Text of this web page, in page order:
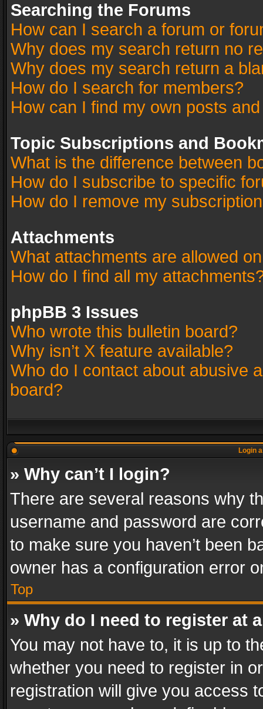
Searching the Forums
How can I search a forum or
Why does my search return no
Why does my search return a
How do I search for members?
How can I find my own posts
Topic Subscriptions and
What is the difference between
How do I subscribe to specific
How do I remove my
Attachments
What attachments are allowed
How do I find all my
phpBB 3 Issues
Who wrote this bulletin board?
Why isn’t X feature available?
Who do I contact about abusive
board?
Login
» Why can’t I login?
There are several reasons why
username and password are
to make sure you haven’t been
owner has a configuration error
Top
» Why do I need to register at
You may not have to, it is up to
whether you need to register in
registration will give you access